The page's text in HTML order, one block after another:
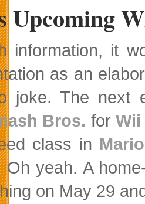
Upcoming
information, it
as an
joke. The next
Bros. forWii
class in
yeah. A
on May 29